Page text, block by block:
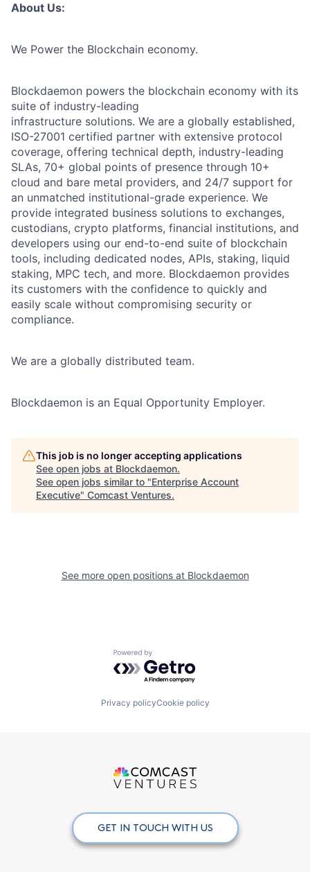
About Us:
We Power the Blockchain economy.
Blockdaemon powers the blockchain economy with its
suite of industry-leading
infrastructure solutions. We are a globally established,
ISO-27001 certified partner with extensive protocol
coverage, offering technical depth, industry-leading
SLAs, 70+ global points of presence through 10+
cloud and bare metal providers, and 24/7 support for
an unmatched institutional-grade experience. We
provide integrated business solutions to exchanges,
custodians, crypto platforms, financial institutions, and
developers using our end-to-end suite of blockchain
tools, including dedicated nodes, APIs, staking, liquid
staking, MPC tech, and more. Blockdaemon provides
its customers with the confidence to quickly and
easily scale without compromising security or
compliance.
We are a globally distributed team.
Blockdaemon is an Equal Opportunity Employer.
This job is no longer accepting applications
See open jobs at Blockdaemon.
See open jobs similar to "Enterprise Account
Executive" Comcast Ventures.
See more open positions at Blockdaemon
Powered by Getro.com
Privacy policyCookie policy
GET IN TOUCH WITH US